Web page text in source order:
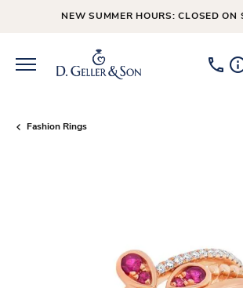
NEW SUMMER HOURS: CLOSED ON
Fashion Rings